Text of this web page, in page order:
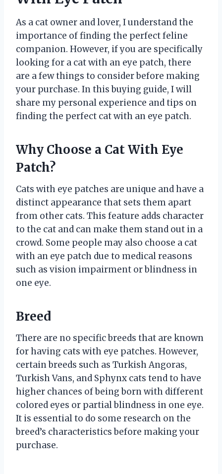
As a cat owner and lover, I understand the
importance of finding the perfect feline
companion. However, if you are specifically
looking for a cat with an eye patch, there
are a few things to consider before making
your purchase. In this buying guide, I will
share my personal experience and tips on
finding the perfect cat with an eye patch.
Why Choose a Cat With Eye
Patch?
Cats with eye patches are unique and have a
distinct appearance that sets them apart
from other cats. This feature adds character
to the cat and can make them stand out in a
crowd. Some people may also choose a cat
with an eye patch due to medical reasons
such as vision impairment or blindness in
one eye.
Breed
There are no specific breeds that are known
for having cats with eye patches. However,
certain breeds such as Turkish Angoras,
Turkish Vans, and Sphynx cats tend to have
higher chances of being born with different
colored eyes or partial blindness in one eye.
It is essential to do some research on the
breed’s characteristics before making your
purchase.